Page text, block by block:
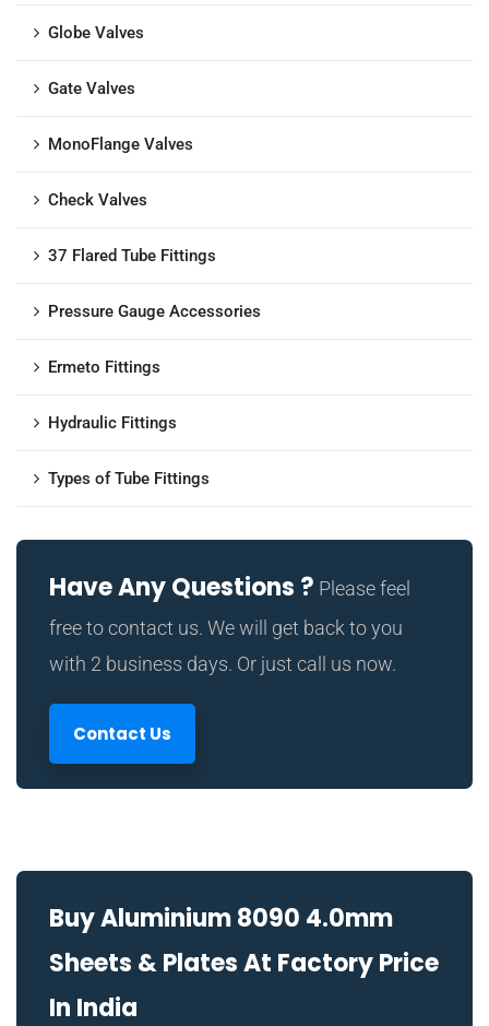
Globe Valves
Gate Valves
MonoFlange Valves
Check Valves
37 Flared Tube Fittings
Pressure Gauge Accessories
Ermeto Fittings
Hydraulic Fittings
Types of Tube Fittings
Have Any Questions ? Please feel
free to contact us. We will get back to you
with 2 business days. Or just call us now.
Contact Us
Buy Aluminium 8090 4.0mm
Sheets & Plates At Factory Price
In India